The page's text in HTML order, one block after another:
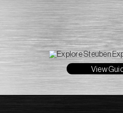
View